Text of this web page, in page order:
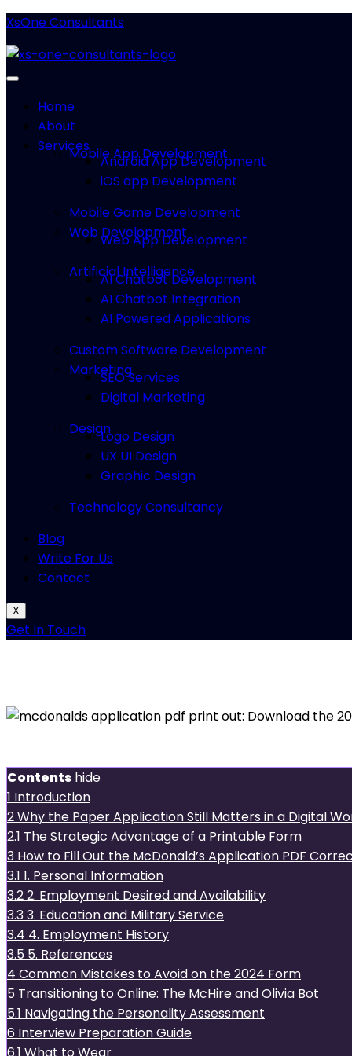
XsOne Consultants
Home
About
ServicesMobile App Development
Android App Development
iOS app Development
Mobile Game Development
Web Development
Web App Development
Artificial Intelligence
AI Chatbot Development
AI Chatbot Integration
AI Powered Applications
Custom Software Development
MarketingSEO Services
Digital Marketing
DesignLogo Design
UX UI Design
Graphic Design
Technology Consultancy
Blog
Write For Us
Contact
X
Get In Touch
Contents hide
1 Introduction
2Why the Paper Application Still Matters in a Digital
2.1 The Strategic Advantage of a Printable Form
3 How to Fill Out the McDonald’s Application PDF
3.1 1. Personal Information
3.22. Employment Desired and Availability
3.33. Education and Military Service
3.4 4. Employment History
3.5 5. References
4 Common Mistakes to Avoid on the 2024 Form
5 Transitioning to Online: The McHire and Olivia Bot
5.1 Navigating the Personality Assessment
6 Interview Preparation Guide